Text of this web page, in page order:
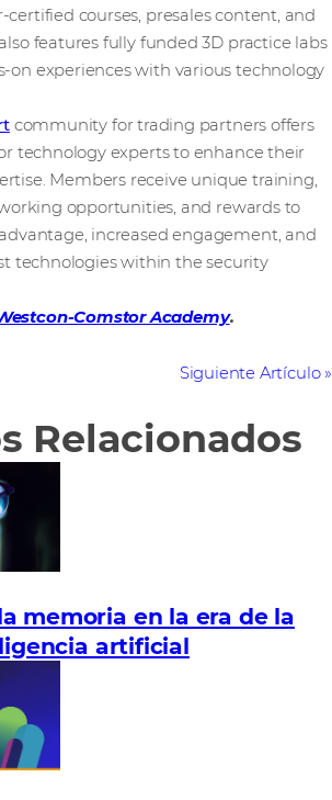
courses, presales content, and
features fully funded 3D practice labs
on experiences with various technology
community for trading partners offers
technology experts to enhance their
Members receive unique training,
opportunities, and rewards to
increased engagement, and
technologies within the security
Comstor Academy.
Siguiente Artículo
Relacionados
memoria en la era de la
artificial